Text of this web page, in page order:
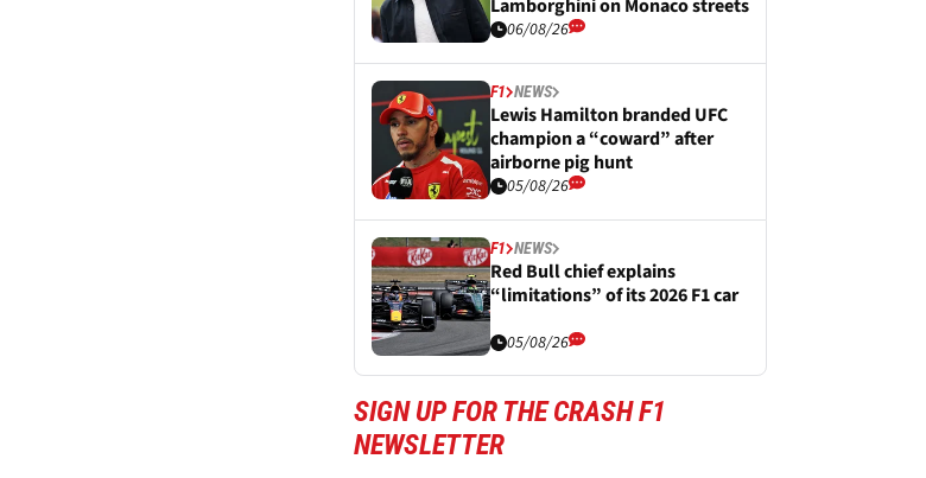
Lamborghini on Monaco streets
06/08/26
F1 NEWS
Lewis Hamilton branded UFC
champion a “coward” after
airborne pig hunt
05/08/26
F1 NEWS
Red Bull chief explains
“limitations” of its 2026 F1 car
05/08/26
SIGN UP FOR THE CRASH F1
NEWSLETTER